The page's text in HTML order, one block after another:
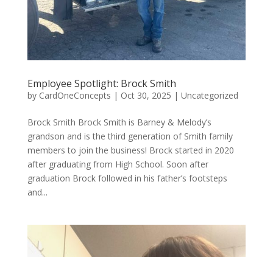
Employee Spotlight: Brock Smith
by CardOneConcepts | Oct 30, 2025 | Uncategorized
Brock Smith Brock Smith is Barney & Melody’s
grandson and is the third generation of Smith family
members to join the business! Brock started in 2020
after graduating from High School. Soon after
graduation Brock followed in his father’s footsteps
and...